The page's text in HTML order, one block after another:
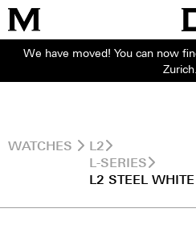
We have moved! You can now
Zurich.
WATCHES
L2
L-SERIES
L2 STEEL